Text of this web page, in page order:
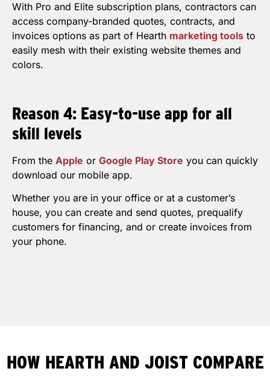
With Pro and Elite subscription plans, contractors can
access company-branded quotes, contracts, and
invoices options as part of Hearth marketing tools to
easily mesh with their existing website themes and
colors.
Reason 4: Easy-to-use app for all
skill levels
From the Apple or Google Play Store you can quickly
download our mobile app.
Whether you are in your office or at a customer’s
house, you can create and send quotes, prequalify
customers for financing, and or create invoices from
your phone.
HOW HEARTH AND JOIST COMPARE